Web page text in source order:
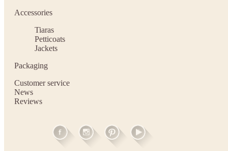
Accessories
Tiaras
Petticoats
Jackets
Packaging
Customer service
News
Reviews